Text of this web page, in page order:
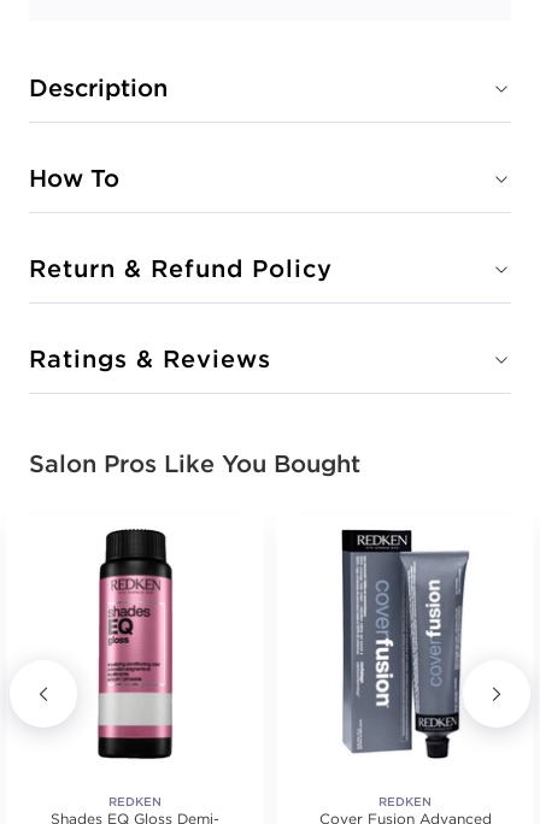
Description
How To
Return & Refund Policy
Ratings & Reviews
Salon Pros Like You Bought
REDKEN
Shades EQ Gloss Demi-
REDKEN
Cover Fusion Advanced